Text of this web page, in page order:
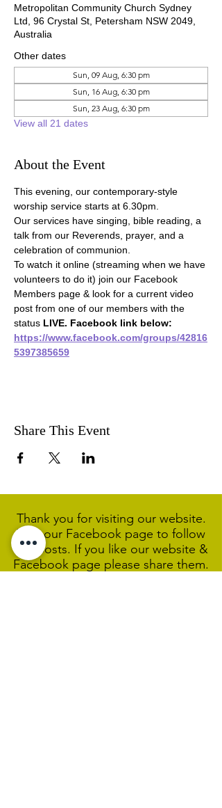
Metropolitan Community Church Sydney
Ltd, 96 Crystal St, Petersham NSW 2049,
Australia
Other dates
Sun, 09 Aug, 6:30 pm
Sun, 16 Aug, 6:30 pm
Sun, 23 Aug, 6:30 pm
View all 21 dates
About the Event
This evening, our contemporary-style
worship service starts at 6.30pm.
Our services have singing, bible reading, a
talk from our Reverends, prayer, and a
celebration of communion.
To watch it online (streaming when we have
volunteers to do it) join our Facebook
Members page & look for a current video
post from one of our members with the
status LIVE. Facebook link below:
https://www.facebook.com/groups/42816
5397385659
Share This Event
Thank you for visiting our website.
Visit our Facebook page to follow
our posts. If you like our website &
Facebook page please share them.